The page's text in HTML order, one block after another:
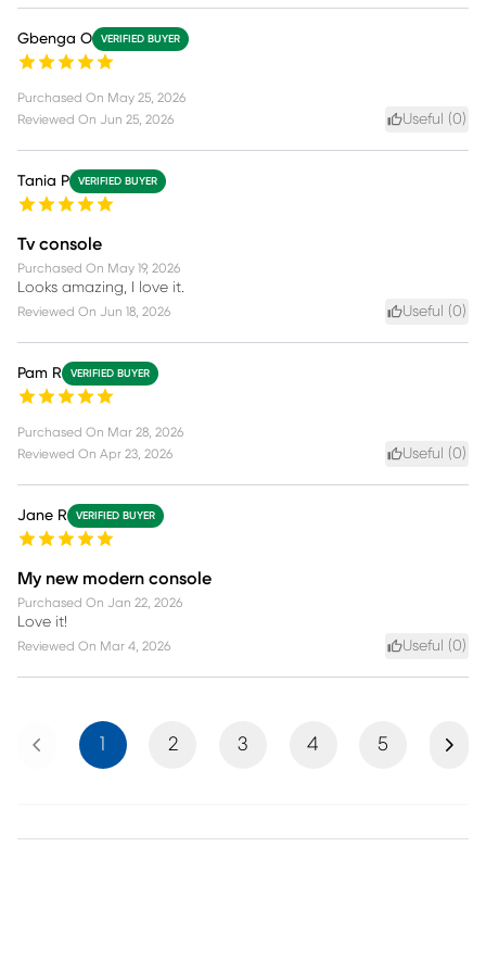
Gbenga O VERIFIED BUYER
Purchased On May 25, 2026
Reviewed On Jun 25, 2026 Useful (0)
Tania P VERIFIED BUYER
Tv console
Purchased On May 19, 2026
Looks amazing, I love it.
Reviewed On Jun 18, 2026 Useful (0)
Pam R VERIFIED BUYER
Purchased On Mar 28, 2026
Reviewed On Apr 23, 2026 Useful (0)
Jane R VERIFIED BUYER
My new modern console
Purchased On Jan 22, 2026
Love it!
Reviewed On Mar 4, 2026 Useful (0)
Previous 1 2 3 4 5 Next